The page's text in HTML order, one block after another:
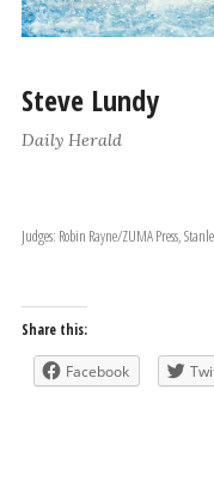
Steve Lundy
Daily Herald
Judges: Robin Rayne/ZUMA Press,
Share this:
Facebook